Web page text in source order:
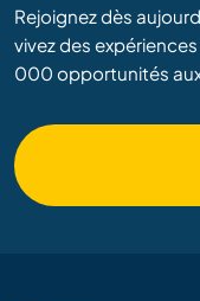
Rejoignez dès
vivez des
000 opportunités